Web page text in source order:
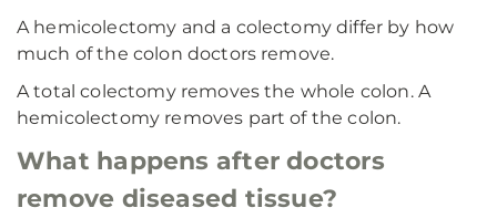
A hemicolectomy and a colectomy differ by how
much of the colon doctors remove.
A total colectomy removes the whole colon. A
hemicolectomy removes part of the colon.
What happens after doctors
remove diseased tissue?